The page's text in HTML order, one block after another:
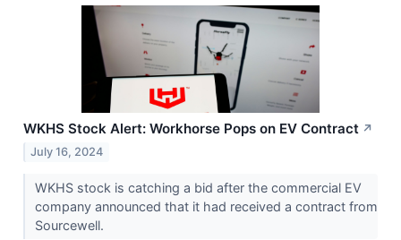
WKHS Stock Alert: Workhorse Pops on EV Contract ↗
July 16, 2024
WKHS stock is catching a bid after the commercial EV
company announced that it had received a contract from
Sourcewell.